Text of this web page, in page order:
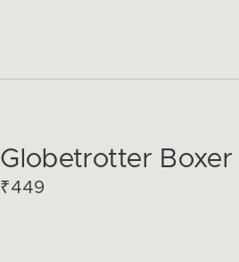
Globetrotter Boxer
₹449